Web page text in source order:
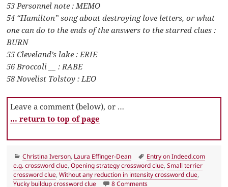
53 Personnel note : MEMO
54 “Hamilton” song about destroying love letters, or what
one can do to the ends of the answers to the starred clues :
BURN
55 Cleveland’s lake : ERIE
56 Broccoli __ : RABE
58 Novelist Tolstoy : LEO
Leave a comment (below), or …
… return to top of page
Categories
Christina Iverson, Laura Effinger-Dean Tags
Entry on Indeed.com
e.g. crossword clue,Opening strategy crossword clue,Small terrier
crossword clue,Without any reduction in intensity crossword clue,
Yucky buildup crossword clue
8 Commentson LA Times Crossword 2